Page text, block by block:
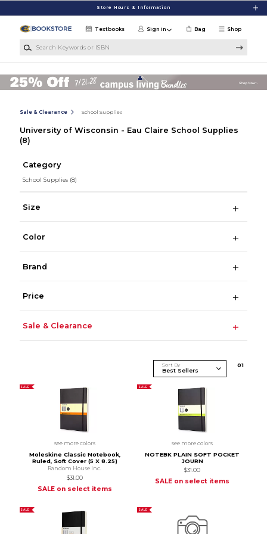
Store Hours & Information
Shop
Textbooks Sign in Bag
Sale & Clearance School Supplies
University of Wisconsin - Eau Claire School Supplies
(8)
Category
School Supplies (8)
Size
Color
Brand
Price
Sale & Clearance
Sort By 01
SALE
see more colors
Moleskine Classic Notebook,
Ruled, Soft Cover (5 X 8.25)
Random House Inc.
$31.00
SALE on select items
SALE
see more colors
NOTEBK PLAIN SOFT POCKET
JOURN
$31.00
SALE on select items
SALE SALE